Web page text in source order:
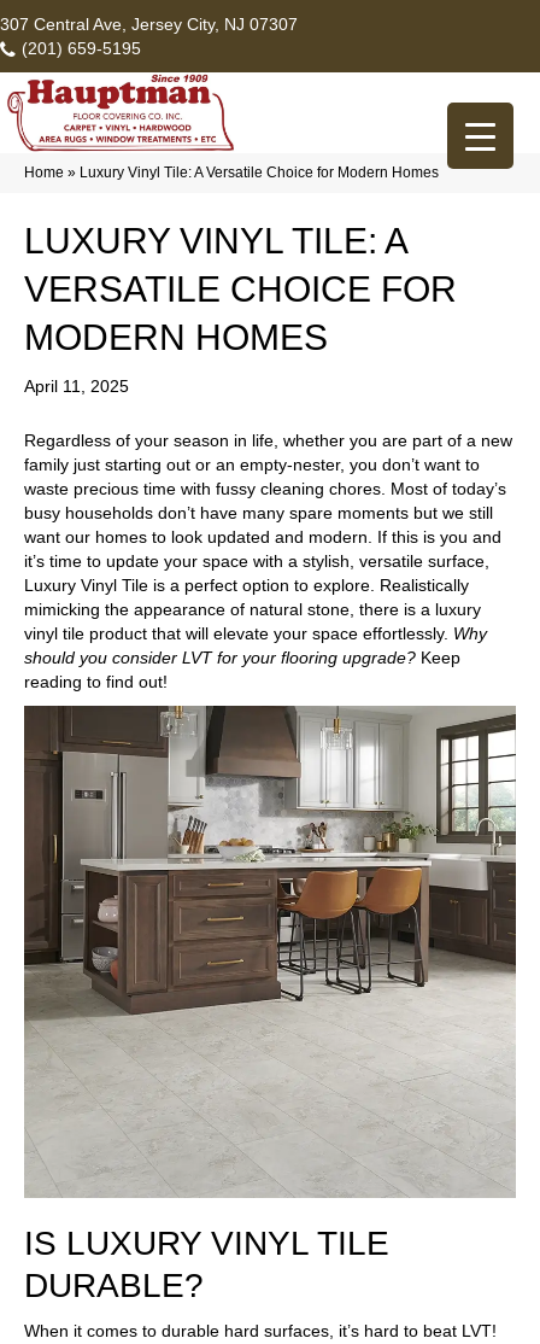
307 Central Ave, Jersey City, NJ 07307
(201) 659-5195
Home » Luxury Vinyl Tile: A Versatile Choice for Modern Homes
LUXURY VINYL TILE: A
VERSATILE CHOICE FOR
MODERN HOMES
April 11, 2025
Regardless of your season in life, whether you are part of a new
family just starting out or an empty-nester, you don’t want to
waste precious time with fussy cleaning chores. Most of today’s
busy households don’t have many spare moments but we still
want our homes to look updated and modern. If this is you and
it’s time to update your space with a stylish, versatile surface,
Luxury Vinyl Tile is a perfect option to explore. Realistically
mimicking the appearance of natural stone, there is a luxury
vinyl tile product that will elevate your space effortlessly. Why
should you consider LVT for your flooring upgrade? Keep
reading to find out!
IS LUXURY VINYL TILE
DURABLE?
When it comes to durable hard surfaces, it’s hard to beat LVT!